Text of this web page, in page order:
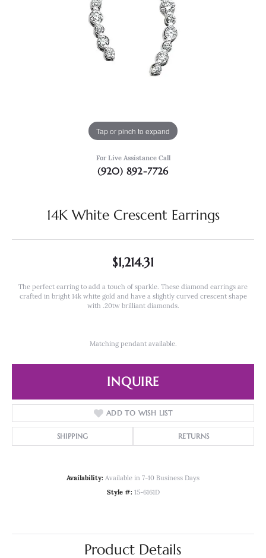
Tap or pinch to expand
For Live Assistance Call
(920) 892-7726
14K White Crescent Earrings
$1,214.31
The perfect earring to add a touch of sparkle. These diamond earrings are
crafted in bright 14k white gold and have a slightly curved crescent shape
with .20tw brilliant diamonds.
Matching pendant available.
INQUIRE
ADD TO WISH LIST
SHIPPING RETURNS
Availability: Available in 7-10 Business Days
Style #: 15-6161D
Product Details